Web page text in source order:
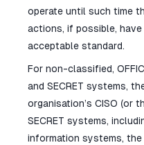
operate until such time
actions, if possible,
acceptable standard.
For non-classified,
and SECRET systems,
organisation’s CISO (or
SECRET systems,
information systems,